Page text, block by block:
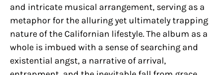
and intricate musical arrangement, serving as a
metaphor for the alluring yet ultimately trapping
nature of the Californian lifestyle. The album as a
whole is imbued with a sense of searching and
existential angst, a narrative of arrival,